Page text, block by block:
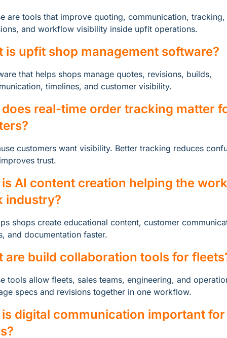
are tools that improve quoting, communication, tracking,
and workflow visibility inside upfit operations.
is upfit shop management software?
that helps shops manage quotes, revisions, builds,
timelines, and customer visibility.
real-time order tracking matter
customers want visibility. Better tracking reduces
trust.
AI content creation helping the work
industry?
shops create educational content, customer
and documentation faster.
are build collaboration tools for
tools allow fleets, sales teams, engineering, and
specs and revisions together in one workflow.
digital communication important